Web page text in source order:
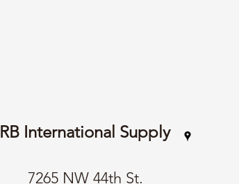
RB International Supply
7265 NW 44th St.